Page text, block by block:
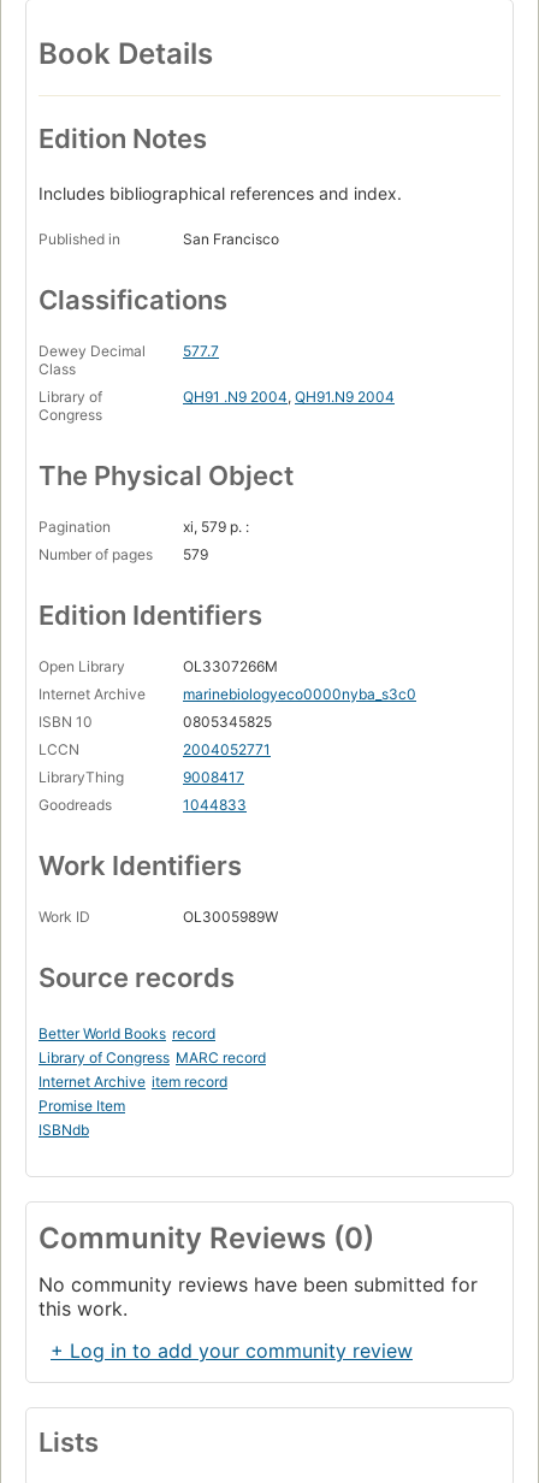
Book Details
Edition Notes
Includes bibliographical references and index.
Published in San Francisco
Classifications
Dewey Decimal
Class
577.7
Library of
Congress
QH91 .N9 2004, QH91.N9 2004
The Physical Object
Pagination
xi, 579 p. :
Number of pages
579
Edition Identifiers
Open Library
OL3307266M
Internet Archive
marinebiologyeco0000nyba_s3c0
ISBN 10
0805345825
LCCN
2004052771
LibraryThing
9008417
Goodreads
1044833
Work Identifiers
Work ID OL3005989W
Source records
Better World Books record
Library of Congress MARC record
Internet Archive item record
Promise Item
ISBNdb
Community Reviews (0)
No community reviews have been submitted for
this work.
+ Log in to add your community review
Lists